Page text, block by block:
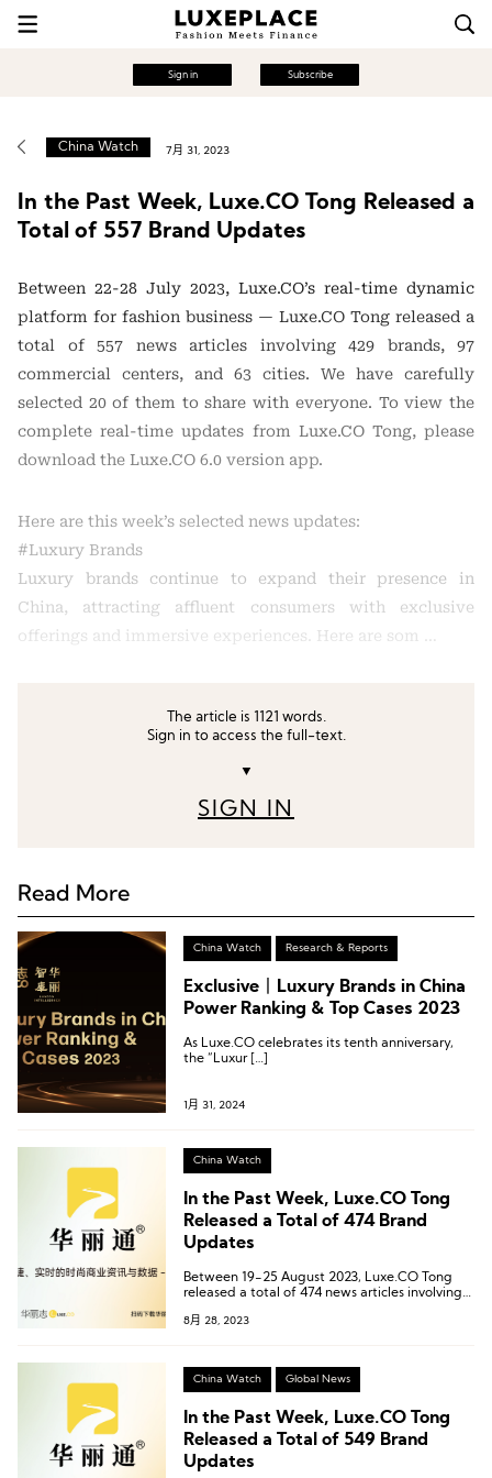
Sign in Subscribe
China Watch 7月 31, 2023
In the Past Week, Luxe.CO Tong Released a
Total of 557 Brand Updates
Between 22-28 July 2023, Luxe.CO’s real-time dynamic
platform for fashion business — Luxe.CO Tong released a
total of 557 news articles involving 429 brands, 97
commercial centers, and 63 cities. We have carefully
selected 20 of them to share with everyone. To view the
complete real-time updates from Luxe.CO Tong, please
download the Luxe.CO 6.0 version app.
Here are this week’s selected news updates:
#Luxury Brands
Luxury brands continue to expand their presence in
China, attracting affluent consumers with exclusive
offerings and immersive experiences. Here are som …
The article is 1121 words.
Sign in to access the full-text.
▼
SIGN IN
Read More
China Watch Research & Reports
Exclusive丨Luxury Brands in China
Power Ranking & Top Cases 2023
As Luxe.CO celebrates its tenth anniversary,
the “Luxur […]
1月 31, 2024
China Watch
In the Past Week, Luxe.CO Tong
Released a Total of 474 Brand
Updates
Between 19-25 August 2023, Luxe.CO Tong
released a total of 474 news articles involving
cities.
8月 28, 2023
China Watch Global News
In the Past Week, Luxe.CO Tong
Released a Total of 549 Brand
Updates